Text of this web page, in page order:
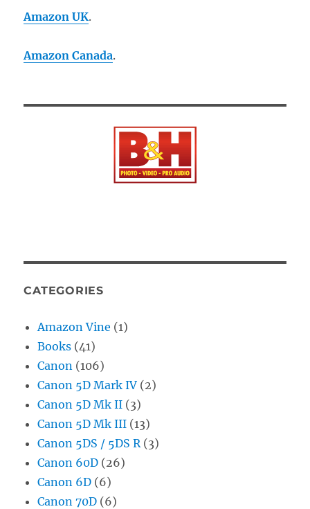
Amazon UK.
Amazon Canada.
CATEGORIES
Amazon Vine (1)
Books (41)
Canon (106)
Canon 5D Mark IV (2)
Canon 5D Mk II (3)
Canon 5D Mk III (13)
Canon 5DS / 5DS R (3)
Canon 60D (26)
Canon 6D (6)
Canon 70D (6)